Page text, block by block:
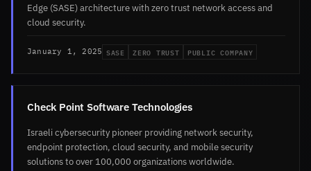
Edge (SASE) architecture with zero trust network access and
cloud security.
January 1, 2025 SASE ZERO TRUST PUBLIC COMPANY
Check Point Software Technologies
Israeli cybersecurity pioneer providing network security,
endpoint protection, cloud security, and mobile security
solutions to over 100,000 organizations worldwide.